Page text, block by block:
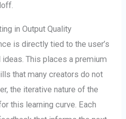
in Output Quality
is directly tied to the user’s
This places a premium
that many creators do not
the iterative nature of the
this learning curve. Each